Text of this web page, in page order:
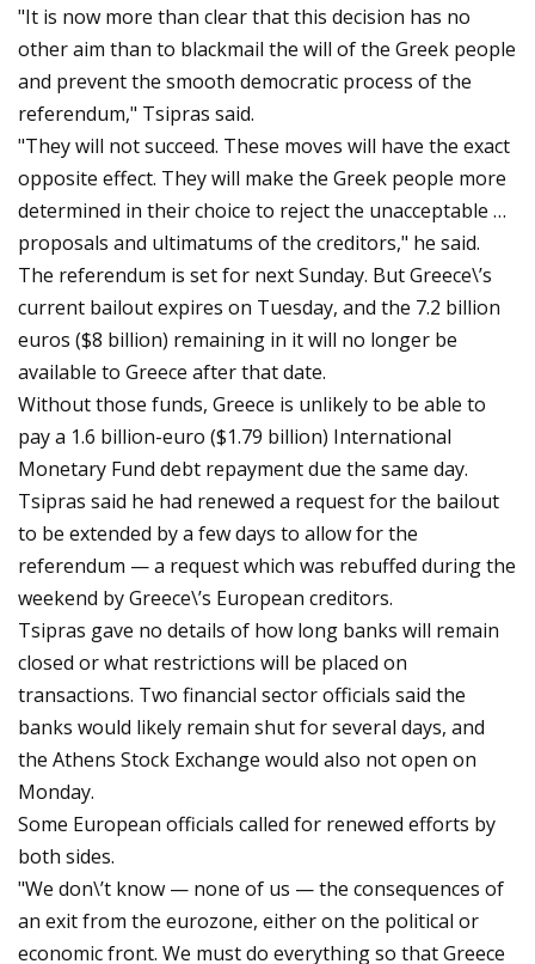
"It is now more than clear that this decision has no
other aim than to blackmail the will of the Greek people
and prevent the smooth democratic process of the
referendum," Tsipras said.
"They will not succeed. These moves will have the exact
opposite effect. They will make the Greek people more
determined in their choice to reject the unacceptable …
proposals and ultimatums of the creditors," he said.
The referendum is set for next Sunday. But Greece\’s
current bailout expires on Tuesday, and the 7.2 billion
euros ($8 billion) remaining in it will no longer be
available to Greece after that date.
Without those funds, Greece is unlikely to be able to
pay a 1.6 billion-euro ($1.79 billion) International
Monetary Fund debt repayment due the same day.
Tsipras said he had renewed a request for the bailout
to be extended by a few days to allow for the
referendum — a request which was rebuffed during the
weekend by Greece\’s European creditors.
Tsipras gave no details of how long banks will remain
closed or what restrictions will be placed on
transactions. Two financial sector officials said the
banks would likely remain shut for several days, and
the Athens Stock Exchange would also not open on
Monday.
Some European officials called for renewed efforts by
both sides.
"We don\’t know — none of us — the consequences of
an exit from the eurozone, either on the political or
economic front. We must do everything so that Greece